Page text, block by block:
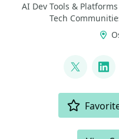
AI Dev Tools &
Tech